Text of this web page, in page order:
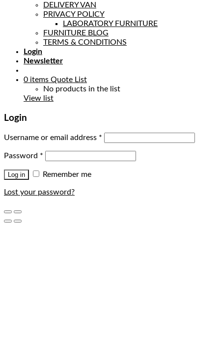
DELIVERY VAN
PRIVACY POLICY
LABORATORY FURNITURE
FURNITURE BLOG
TERMS & CONDITIONS
Login
Newsletter
0 items Quote List
No products in the list
View list
Login
Username or email address *
Password *
Log in Remember me
Lost your password?